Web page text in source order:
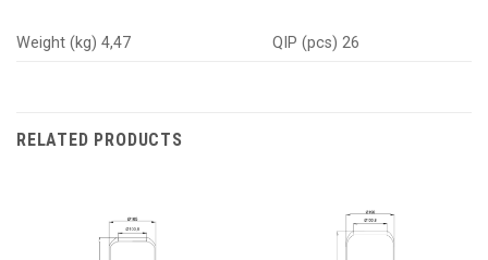
Weight (kg) 4,47 QIP (pcs) 26
RELATED PRODUCTS